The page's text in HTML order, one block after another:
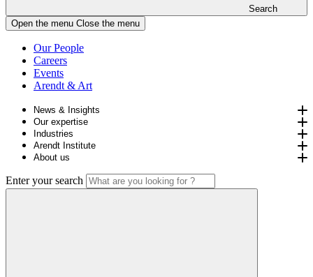
Search
Open the menu Close the menu
Our People
Careers
Events
Arendt & Art
News & Insights
Our expertise
Industries
Arendt Institute
About us
Enter your search